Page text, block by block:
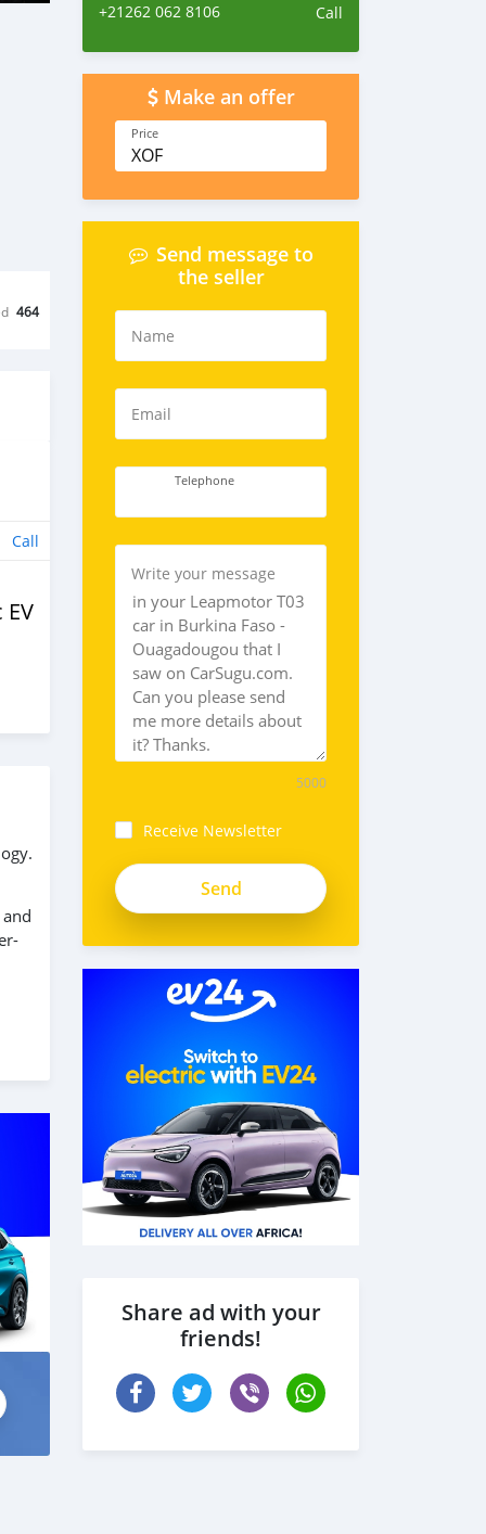
464
Call
EV
+21262 062 8106 Call
Make an offer
Price
XOF
Send message to
the seller
Name
Email
Telephone
Write your message
5000
Receive Newsletter
Share ad with your
friends!